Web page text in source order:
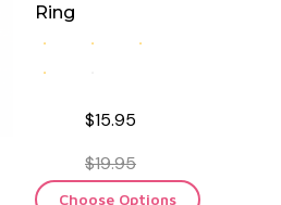
Ring
$15.95
$19.95
Choose Options